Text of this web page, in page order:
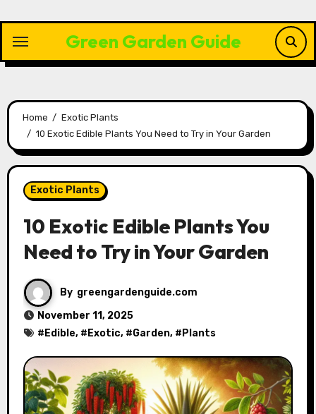
content
Green Garden Guide
Home
Exotic Plants
10 Exotic Edible Plants You Need to Try in Your Garden
Exotic Plants
10 Exotic Edible Plants You
Need to Try in Your Garden
By greengardenguide.com
November 11, 2025
# Edible, # Exotic, #Garden, # Plants